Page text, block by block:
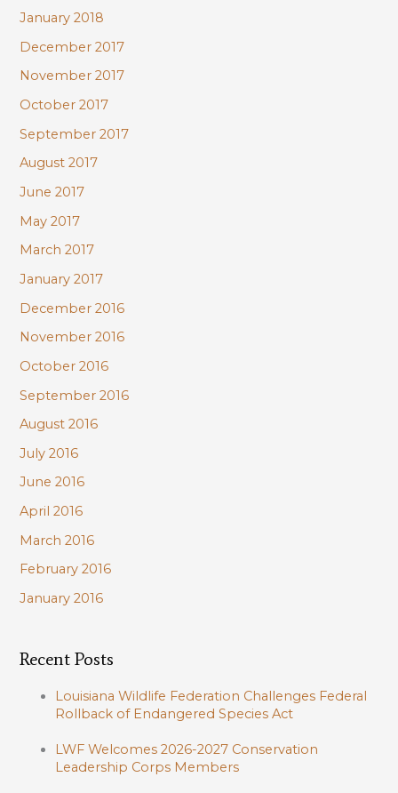
January 2018
December 2017
November 2017
October 2017
September 2017
August 2017
June 2017
May 2017
March 2017
January 2017
December 2016
November 2016
October 2016
September 2016
August 2016
July 2016
June 2016
April 2016
March 2016
February 2016
January 2016
Recent Posts
Louisiana Wildlife Federation Challenges Federal
Rollback of Endangered Species Act
LWF Welcomes 2026-2027 Conservation
Leadership Corps Members